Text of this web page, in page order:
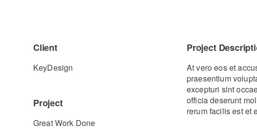
Client
KeyDesign
Project
Great Work Done
Project
At vero eos et
praesentium
excepturi sint
officia deserunt
rerum facilis est et